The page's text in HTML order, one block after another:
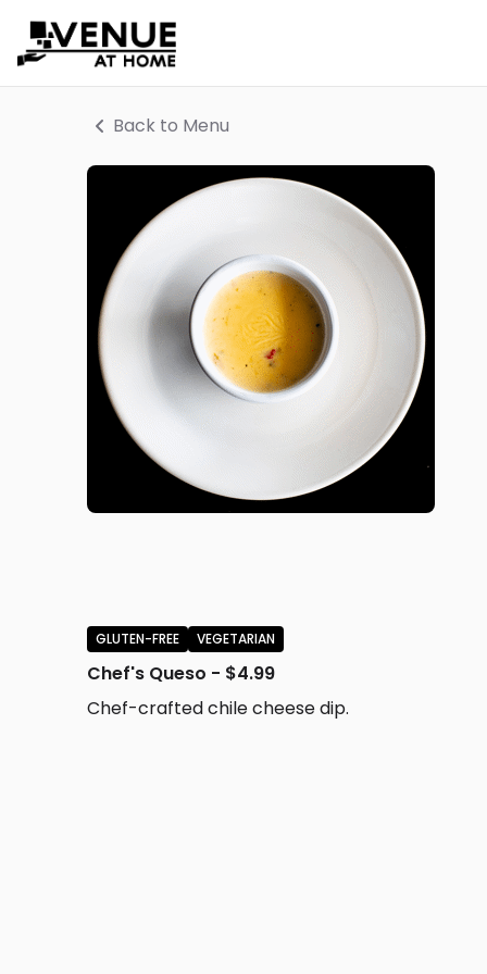
Back to Menu
GLUTEN-FREE VEGETARIAN
Chef's Queso - $4.99
Chef-crafted chile cheese dip.